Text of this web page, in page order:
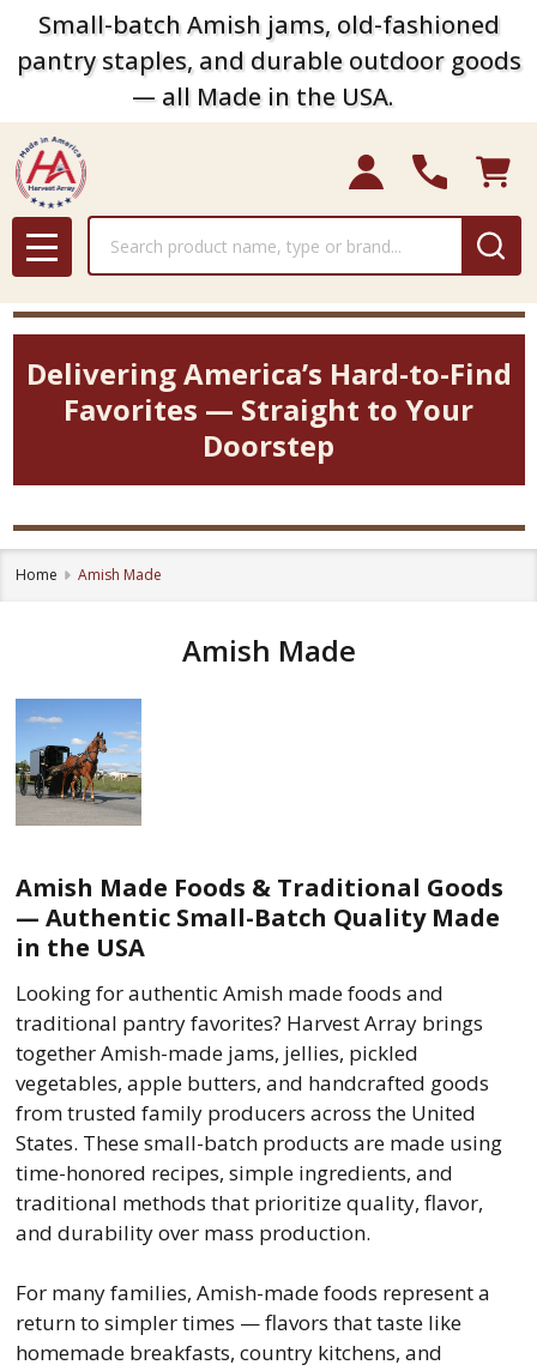
Small-batch Amish jams, old-fashioned
pantry staples, and durable outdoor goods
— all Made in the USA.
MENU
Delivering America’s Hard-to-Find
Favorites — Straight to Your
Doorstep
Home Amish Made
Amish Made
Amish Made Foods & Traditional Goods
— Authentic Small-Batch Quality Made
in the USA
Looking for authentic Amish made foods and
traditional pantry favorites? Harvest Array brings
together Amish-made jams, jellies, pickled
vegetables, apple butters, and handcrafted goods
from trusted family producers across the United
States. These small-batch products are made using
time-honored recipes, simple ingredients, and
traditional methods that prioritize quality, flavor,
and durability over mass production.
For many families, Amish-made foods represent a
return to simpler times — flavors that taste like
homemade breakfasts, country kitchens, and